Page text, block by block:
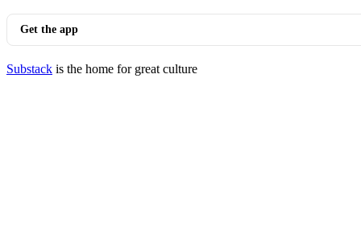
Get the app
Substack is the home for great culture